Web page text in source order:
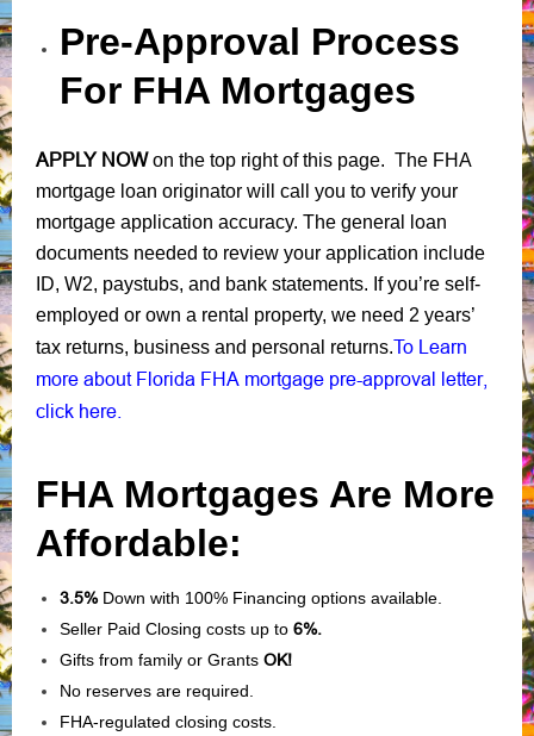
Pre-Approval Process
For FHA Mortgages
APPLY NOWon the top right of this page. The FHA
mortgage loan originator will call you to verify your
mortgage application accuracy. The general loan
documents needed to review your application include
ID, W2, paystubs, and bank statements. If you’re self-
employed or own a rental property, we need 2 years’
tax returns, business and personal returns.To Learn
more about Florida FHA mortgage pre-approval letter,
click here.
FHA Mortgages Are More
Affordable:
3.5%Down with 100% Financing options available.
Seller Paid Closing costs up to 6%.
Gifts from family or Grants OK!
No reserves are required.
FHA-regulated closing costs.